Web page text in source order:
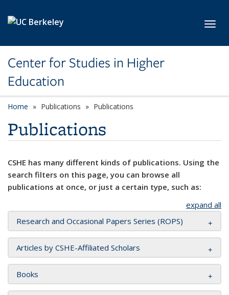
Center for Studies in Higher
Education
Home Publications Publications
Publications
CSHE has many different kinds of publications. Using the
search filters on this page, you can browse all
publications at once, or just a certain type, such as:
expand all
Research and Occasional Papers Series (ROPS)
Articles by CSHE-Affiliated Scholars
Books